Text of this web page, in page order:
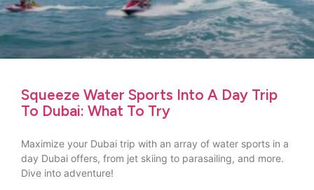
Squeeze Water Sports Into A Day Trip
To Dubai: What To Try
Maximize your Dubai trip with an array of water sports in a
day Dubai offers, from jet skiing to parasailing, and more.
Dive into adventure!